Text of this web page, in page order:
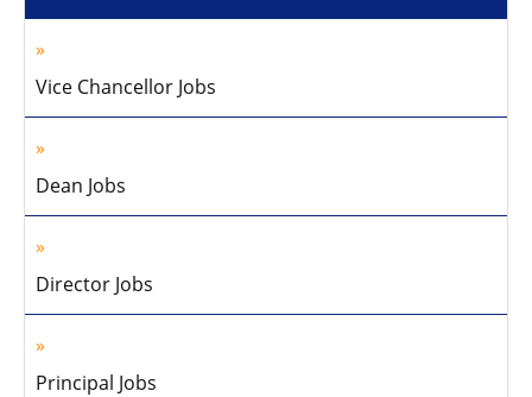
Vice Chancellor Jobs
Dean Jobs
Director Jobs
Principal Jobs